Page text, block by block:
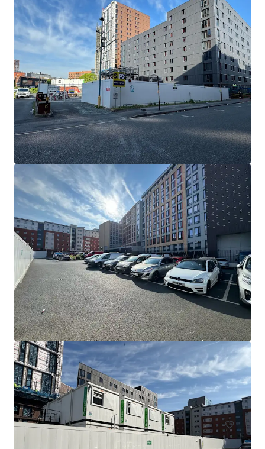
もっと見る
Fox Street
Cleared Site Compound FOX STREET, BIRMINGHAM, West Mi
dlands, B5 5AD, UK
0.15 ha
土地 住宅/集合住宅 契約中